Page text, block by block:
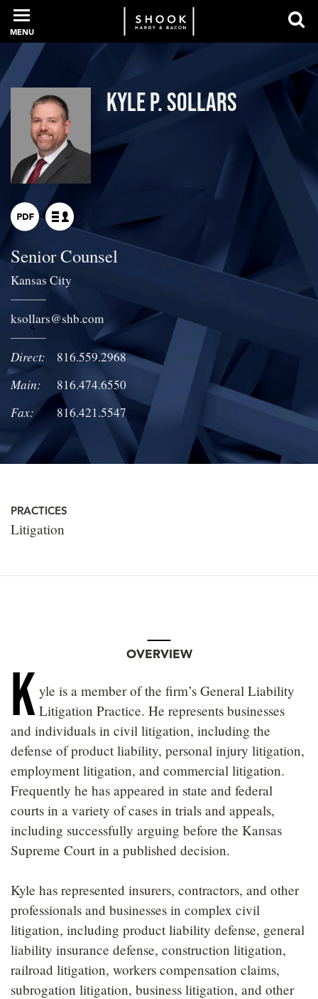
EXPERIENCE
INTELLIGENCE
SERVICES
LOCATIONS
CAREERS
MENU
Kyle P. Sollars
Senior Counsel
Kansas City
ksollars@shb.com
Direct:
816.559.2968
Main:
816.474.6550
Fax:
816.421.5547
PRACTICES
Litigation
OVERVIEW
K yle is a member of the firm’s General Liability
Litigation Practice. He represents businesses
and individuals in civil litigation, including the
defense of product liability, personal injury litigation,
employment litigation, and commercial litigation.
Frequently he has appeared in state and federal
courts in a variety of cases in trials and appeals,
including successfully arguing before the Kansas
Supreme Court in a published decision.
Kyle has represented insurers, contractors, and other
professionals and businesses in complex civil
litigation, including product liability defense, general
liability insurance defense, construction litigation,
railroad litigation, workers compensation claims,
subrogation litigation, business litigation, and other